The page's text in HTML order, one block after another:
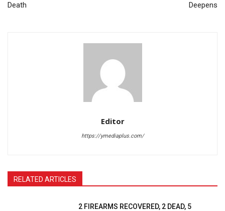
Death
Deepens
Editor
https://ymediaplus.com/
RELATED ARTICLES
2 FIREARMS RECOVERED, 2 DEAD, 5